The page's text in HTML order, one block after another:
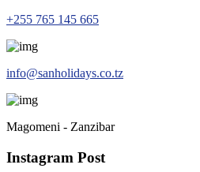
+255 765 145 665
info@sanholidays.co.tz
Magomeni - Zanzibar
Instagram Post